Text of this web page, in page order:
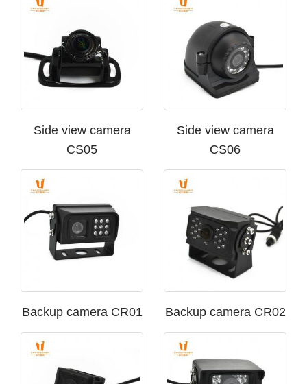
Side view camera
CS05
Side view camera
CS06
Backup camera CR01 Backup camera CR02